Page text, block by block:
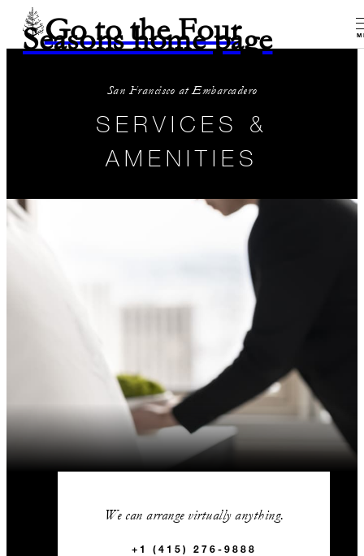
Go to the Four
Seasons home page
San Francisco at Embarcadero
SERVICES &
AMENITIES
We can arrange virtually anything.
+1 (415) 276-9888